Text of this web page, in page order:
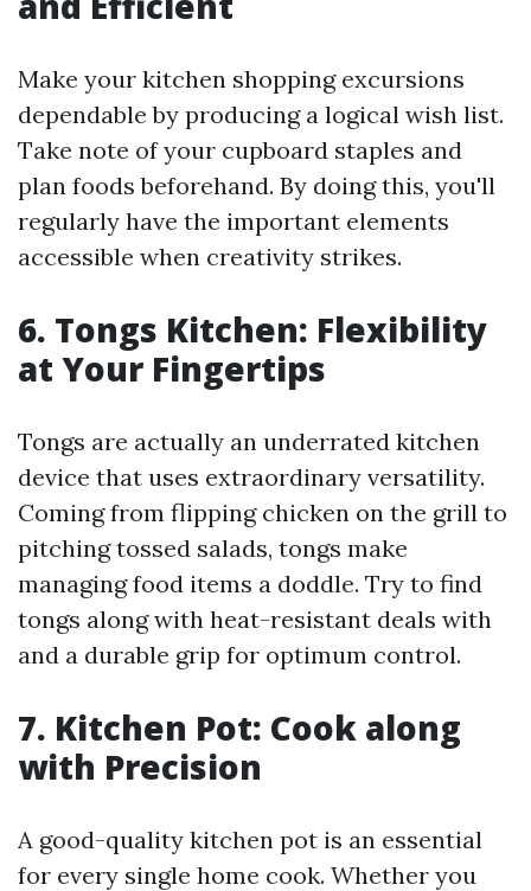
Make your kitchen shopping excursions
dependable by producing a logical wish list.
Take note of your cupboard staples and
plan foods beforehand. By doing this, you'll
regularly have the important elements
accessible when creativity strikes.
6. Tongs Kitchen: Flexibility
at Your Fingertips
Tongs are actually an underrated kitchen
device that uses extraordinary versatility.
Coming from flipping chicken on the grill to
pitching tossed salads, tongs make
managing food items a doddle. Try to find
tongs along with heat-resistant deals with
and a durable grip for optimum control.
7. Kitchen Pot: Cook along
with Precision
A good-quality kitchen pot is an essential
for every single home cook. Whether you